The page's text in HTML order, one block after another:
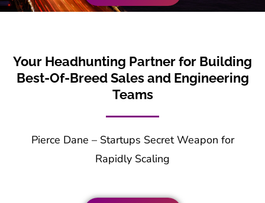
Your Headhunting Partner for Building
Best-Of-Breed Sales and Engineering
Teams
Pierce Dane – Startups Secret Weapon for
Rapidly Scaling